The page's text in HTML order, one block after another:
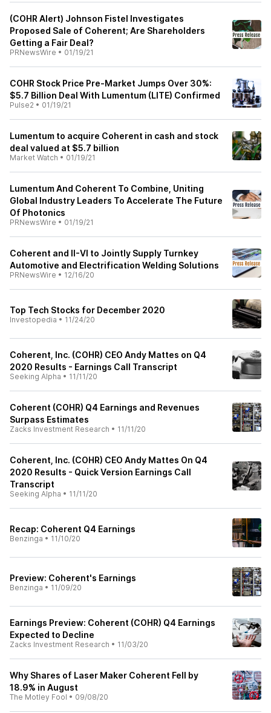
(COHR Alert) Johnson Fistel Investigates
Proposed Sale of Coherent; Are Shareholders
Getting a Fair Deal?
PRNewsWire • 01/19/21
COHR Stock Price Pre-Market Jumps Over 30%:
$5.7 Billion Deal With Lumentum (LITE) Confirmed
Pulse2 • 01/19/21
Lumentum to acquire Coherent in cash and stock
deal valued at $5.7 billion
Market Watch • 01/19/21
Lumentum And Coherent To Combine, Uniting
Global Industry Leaders To Accelerate The Future
Of Photonics
PRNewsWire • 01/19/21
Coherent and II-VI to Jointly Supply Turnkey
Automotive and Electrification Welding Solutions
PRNewsWire • 12/16/20
Top Tech Stocks for December 2020
Investopedia • 11/24/20
Coherent, Inc. (COHR) CEO Andy Mattes on Q4
2020 Results - Earnings Call Transcript
Seeking Alpha • 11/11/20
Coherent (COHR) Q4 Earnings and Revenues
Surpass Estimates
Zacks Investment Research • 11/11/20
Coherent, Inc. (COHR) CEO Andy Mattes On Q4
2020 Results - Quick Version Earnings Call
Transcript
Seeking Alpha • 11/11/20
Recap: Coherent Q4 Earnings
Benzinga • 11/10/20
Preview: Coherent's Earnings
Benzinga • 11/09/20
Earnings Preview: Coherent (COHR) Q4 Earnings
Expected to Decline
Zacks Investment Research • 11/03/20
Why Shares of Laser Maker Coherent Fell by
18.9% in August
The Motley Fool • 09/08/20